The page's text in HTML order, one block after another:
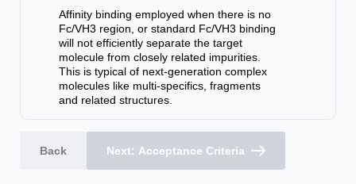
Affinity binding employed when there is no
Fc/VH3 region, or standard Fc/VH3 binding
will not efficiently separate the target
molecule from closely related impurities.
This is typical of next-generation complex
molecules like multi-specifics, fragments
and related structures.
Back Next: Acceptance Criteria